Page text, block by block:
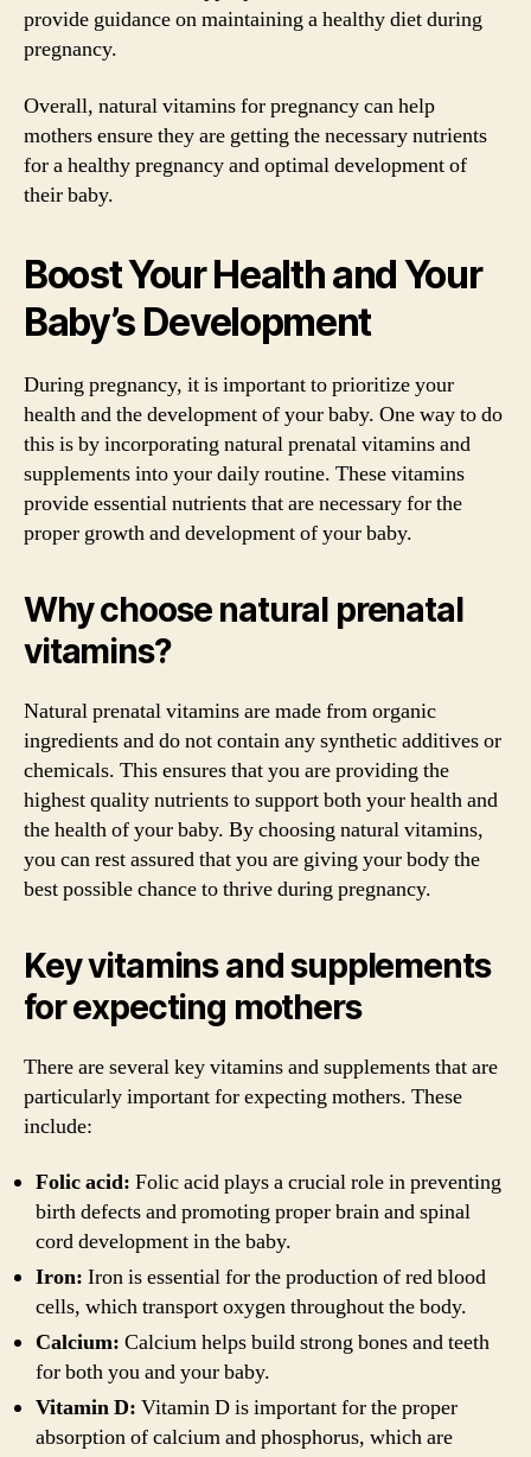
provide guidance on maintaining a healthy diet during
pregnancy.
Overall, natural vitamins for pregnancy can help
mothers ensure they are getting the necessary nutrients
for a healthy pregnancy and optimal development of
their baby.
Boost Your Health and Your
Baby’s Development
During pregnancy, it is important to prioritize your
health and the development of your baby. One way to do
this is by incorporating natural prenatal vitamins and
supplements into your daily routine. These vitamins
provide essential nutrients that are necessary for the
proper growth and development of your baby.
Why choose natural prenatal
vitamins?
Natural prenatal vitamins are made from organic
ingredients and do not contain any synthetic additives or
chemicals. This ensures that you are providing the
highest quality nutrients to support both your health and
the health of your baby. By choosing natural vitamins,
you can rest assured that you are giving your body the
best possible chance to thrive during pregnancy.
Key vitamins and supplements
for expecting mothers
There are several key vitamins and supplements that are
particularly important for expecting mothers. These
include:
Folic acid: Folic acid plays a crucial role in preventing
birth defects and promoting proper brain and spinal
cord development in the baby.
Iron: Iron is essential for the production of red blood
cells, which transport oxygen throughout the body.
Calcium: Calcium helps build strong bones and teeth
for both you and your baby.
Vitamin D: Vitamin D is important for the proper
absorption of calcium and phosphorus, which are